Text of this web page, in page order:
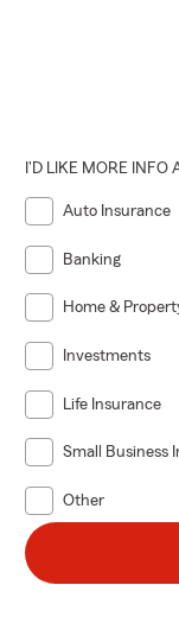
I'D LIKE MORE INFO
Auto Insurance
Banking
Home &
Investments
Life Insurance
Small Business
Other